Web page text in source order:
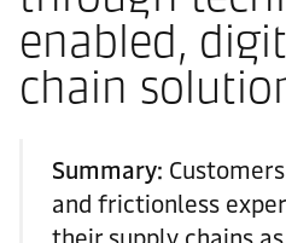
enabled,
chain
Summary:
and frictionless